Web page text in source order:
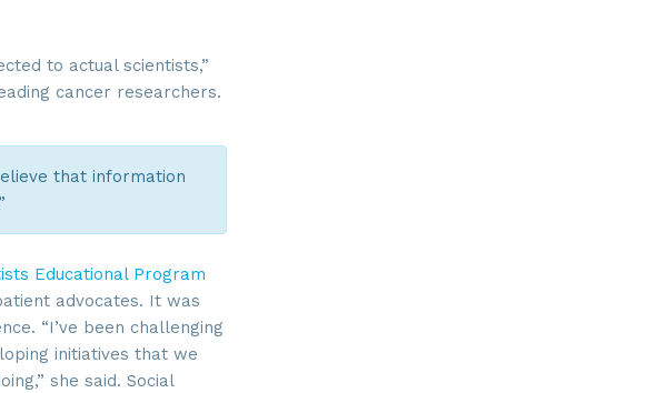
to actual scientists,”
cancer researchers.
that information
Educational Program
advocates. It was
“I’ve been challenging
initiatives that we
she said. Social